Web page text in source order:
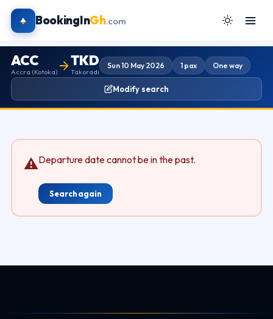
BookingInGh.com
ACC
Accra (Kotoka)
TKD
Takoradi
Sun 10 May 2026 1 pax One way
Modify search
⚠Departure date cannot be in the past.
Search again